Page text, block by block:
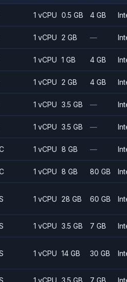
1 vCPU 0.5 GB 4 GB
1 vCPU 2 GB —
1 vCPU 1 GB 4 GB
1 vCPU 2 GB 4 GB
1 vCPU 3.5 GB —
1 vCPU 3.5 GB —
1 vCPU 8 GB —
1 vCPU 8 GB 80 GB
1 vCPU 28 GB 60 GB
1 vCPU 3.5 GB 7 GB
1 vCPU 14 GB 30 GB
1 vCPU 3.5 GB 7 GB